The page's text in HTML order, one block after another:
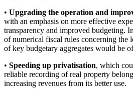
• Upgrading the operation and
with an emphasis on more effective
transparency and improved budgeting.
of numerical fiscal rules concerning the
of key budgetary aggregates would be
• Speeding up privatisation, which
reliable recording of real property
increasing revenues from its better use.